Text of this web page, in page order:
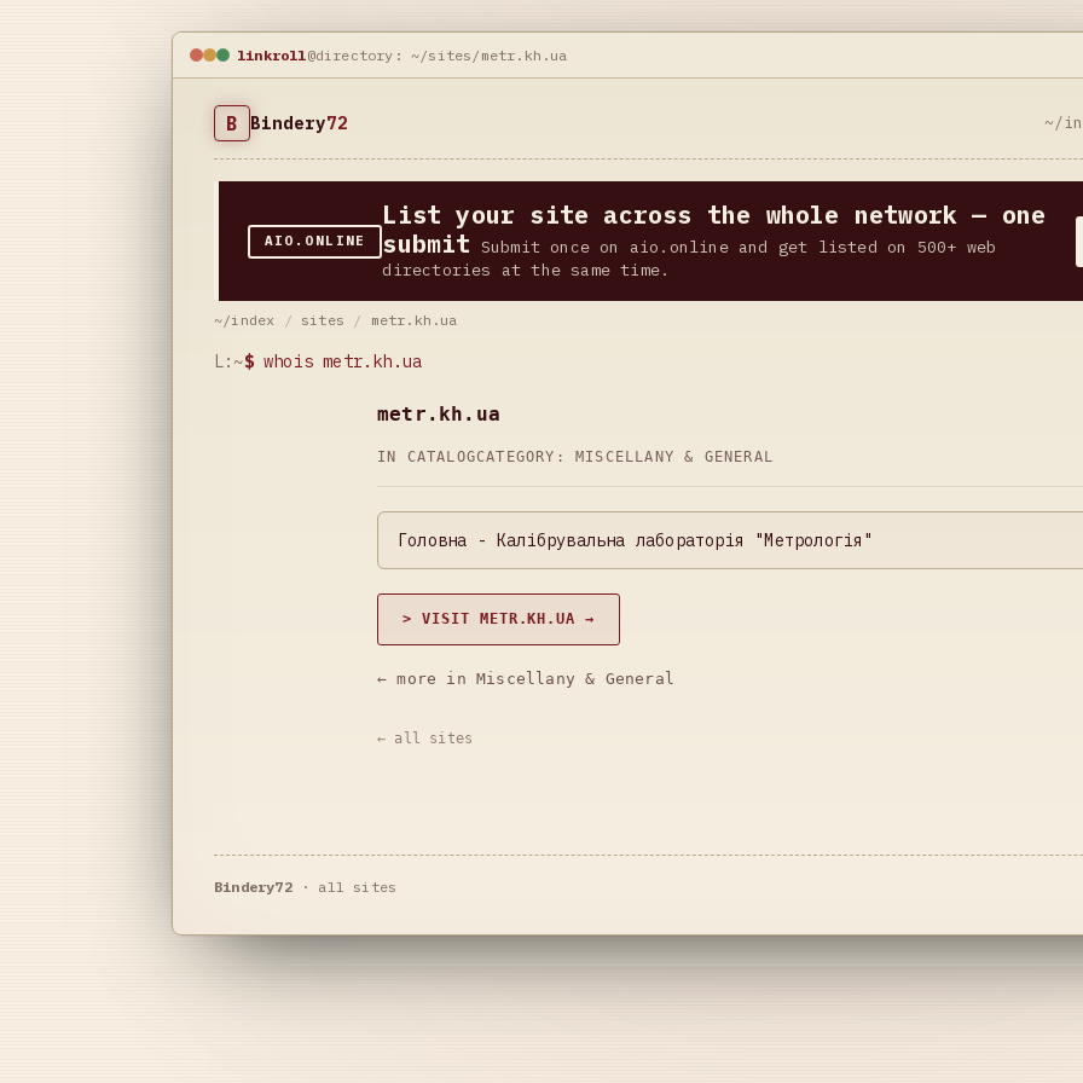
linkroll@directory: ~/sites/metr.kh.ua
B Bindery72 ~/
AIO.ONLINE
List your site across the whole network — one
submit Submit once on aio.online and get listed on 500+ web
directories at the same time.
~/index / sites / metr.kh.ua
L:~$ whois metr.kh.ua
metr.kh.ua
IN CATALOGCATEGORY: MISCELLANY & GENERAL
Головна - Калібрувальна лабораторія "Метрологія"
> VISIT METR.KH.UA →
← more in Miscellany & General
← all sites
Bindery72· all sites